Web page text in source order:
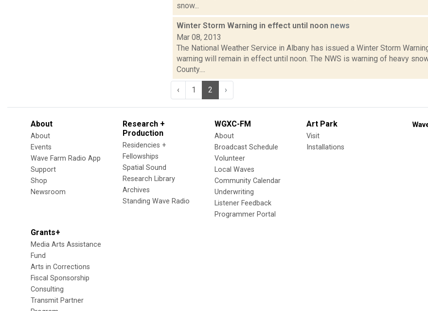
snow...
Winter Storm Warning in effect until noon news
Mar 08, 2013
The National Weather Service in Albany has issued a Winter Storm
warning will remain in effect until noon. The NWS is warning of heavy
County....
‹ 1 2 ›
About
About
Events
Wave Farm Radio App
Support
Shop
Newsroom
Research +
Production
Residencies +
Fellowships
Spatial Sound
Research Library
Archives
Standing Wave Radio
WGXC-FM
About
Broadcast Schedule
Volunteer
Local Waves
Community Calendar
Underwriting
Listener Feedback
Programmer Portal
Art Park
Visit
Installations
Grants+
Media Arts Assistance
Fund
Arts in Corrections
Fiscal Sponsorship
Consulting
Transmit Partner